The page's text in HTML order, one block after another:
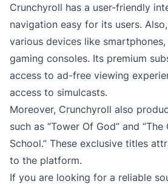
Crunchyroll has a user-friendly
navigation easy for its users.
various devices like
gaming consoles. Its premium
access to ad-free viewing
access to simulcasts.
Moreover, Crunchyroll also
such as “Tower Of God” and
School.” These exclusive titles
to the platform.
If you are looking for a reliable